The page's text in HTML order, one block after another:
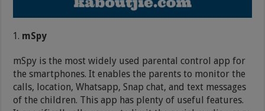
mSpy
mSpy is the most widely used parental control app for
the smartphones. It enables the parents to monitor the
calls, location, Whatsapp, Snap chat, and text messages
of the children. This app has plenty of useful features.